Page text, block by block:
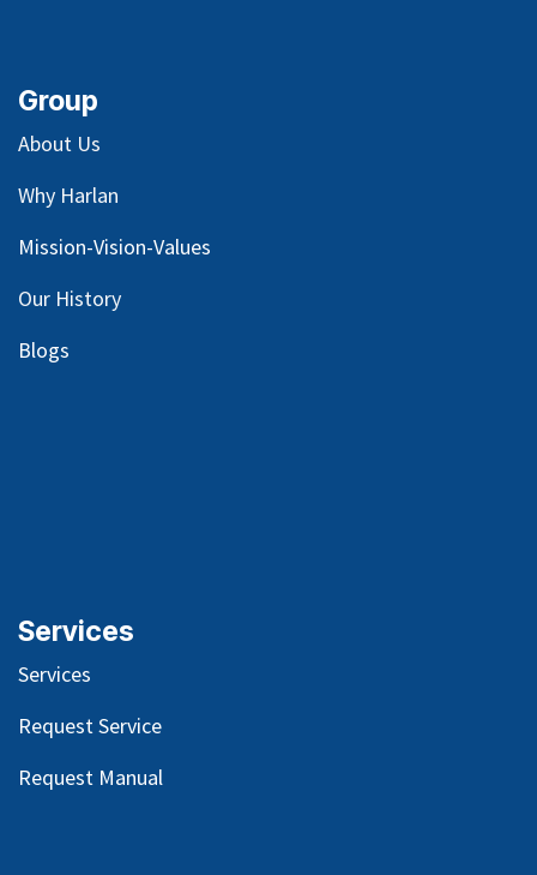
Group
About Us
Why Harlan
Mission-Vision-Values
Our History
Blogs
Services
Services
Request Service
Request Manual